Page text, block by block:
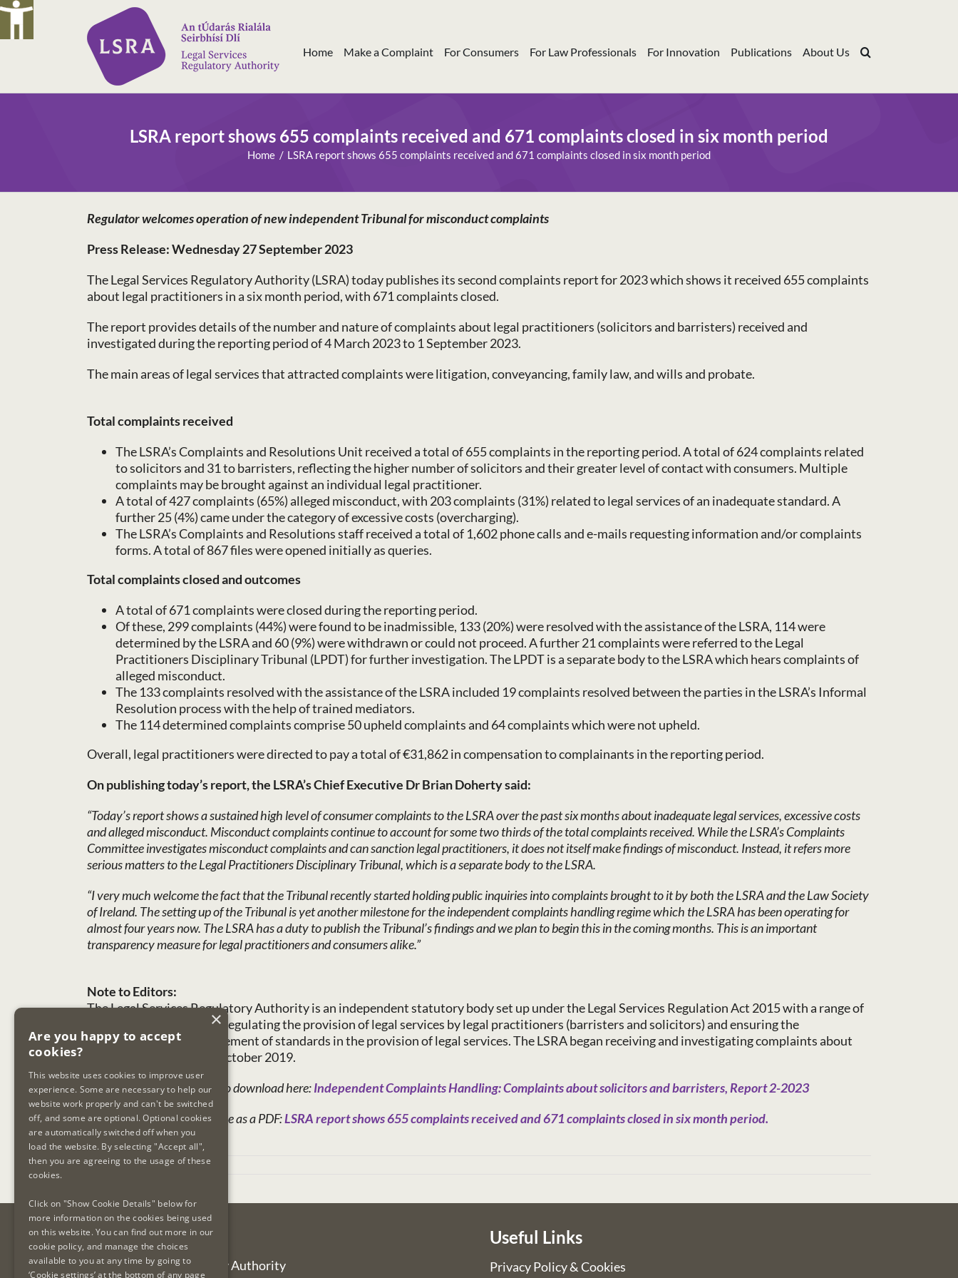
Skip
content
Home Make a Complaint For Consumers For Law Professionals For Innovation Publications About Us
LSRA report shows 655 complaints received and 671 complaints closed in six month period
Home LSRA report shows 655 complaints received and 671 complaints closed in six month period
Regulator welcomes operation of new independent Tribunal for misconduct complaints
Press Release: Wednesday 27 September 2023
The Legal Services Regulatory Authority (LSRA) today publishes its second complaints report for 2023 which shows it received 655 complaints
about legal practitioners in a six month period, with 671 complaints closed.
The report provides details of the number and nature of complaints about legal practitioners (solicitors and barristers) received and
investigated during the reporting period of 4 March 2023 to 1 September 2023.
The main areas of legal services that attracted complaints were litigation, conveyancing, family law, and wills and probate.
Total complaints received
The LSRA’s Complaints and Resolutions Unit received a total of 655 complaints in the reporting period. A total of 624 complaints related
to solicitors and 31 to barristers, reflecting the higher number of solicitors and their greater level of contact with consumers. Multiple
complaints may be brought against an individual legal practitioner.
A total of 427 complaints (65%) alleged misconduct, with 203 complaints (31%) related to legal services of an inadequate standard. A
further 25 (4%) came under the category of excessive costs (overcharging).
The LSRA’s Complaints and Resolutions staff received a total of 1,602 phone calls and e-mails requesting information and/or complaints
forms. A total of 867 files were opened initially as queries.
Total complaints closed and outcomes
A total of 671 complaints were closed during the reporting period.
Of these, 299 complaints (44%) were found to be inadmissible, 133 (20%) were resolved with the assistance of the LSRA, 114 were
determined by the LSRA and 60 (9%) were withdrawn or could not proceed. A further 21 complaints were referred to the Legal
Practitioners Disciplinary Tribunal (LPDT) for further investigation. The LPDT is a separate body to the LSRA which hears complaints of
alleged misconduct.
The 133 complaints resolved with the assistance of the LSRA included 19 complaints resolved between the parties in the LSRA’s Informal
Resolution process with the help of trained mediators.
The 114 determined complaints comprise 50 upheld complaints and 64 complaints which were not upheld.
Overall, legal practitioners were directed to pay a total of €31,862 in compensation to complainants in the reporting period.
On publishing today’s report, the LSRA’s Chief Executive Dr Brian Doherty said:
“Today’s report shows a sustained high level of consumer complaints to the LSRA over the past six months about inadequate legal services, excessive costs
and alleged misconduct. Misconduct complaints continue to account for some two thirds of the total complaints received. While the LSRA’s Complaints
Committee investigates misconduct complaints and can sanction legal practitioners, it does not itself make findings of misconduct. Instead, it refers more
serious matters to the Legal Practitioners Disciplinary Tribunal, which is a separate body to the LSRA.
“I very much welcome the fact that the Tribunal recently started holding public inquiries into complaints brought to it by both the LSRA and the Law Society
of Ireland. The setting up of the Tribunal is yet another milestone for the independent complaints handling regime which the LSRA has been operating for
almost four years now. The LSRA has a duty to publish the Tribunal’s findings and we plan to begin this in the coming months. This is an important
transparency measure for legal practitioners and consumers alike.”
Note to Editors:
The Legal Services Regulatory Authority is an independent statutory body set up under the Legal Services Regulation Act 2015 with a range of
functions. These include regulating the provision of legal services by legal practitioners (barristers and solicitors) and ensuring the
maintenance and improvement of standards in the provision of legal services. The LSRA began receiving and investigating complaints about
legal practitioners on 7 October 2019.
Today’s report is available to download here:Independent Complaints Handling: Complaints about solicitors and barristers, Report 2-2023
This press release is available as a PDF:LSRA report shows 655 complaints received and 671 complaints closed in six month period.
September 27th, 2023
Contact Us
Legal Services Regulatory Authority
Useful Links
Privacy Policy & Cookies
×
Are you happy to accept
cookies?
This website uses cookies to improve user
experience. Some are necessary to help our
website work properly and can't be switched
off, and some are optional. Optional cookies
are automatically switched off when you
load the website. By selecting "Accept all",
then you are agreeing to the usage of these
cookies.
Click on "Show Cookie Details" below for
more information on the cookies being used
on this website. You can find out more in our
cookie policy, and manage the choices
available to you at any time by going to
‘Cookie settings’ at the bottom of any page